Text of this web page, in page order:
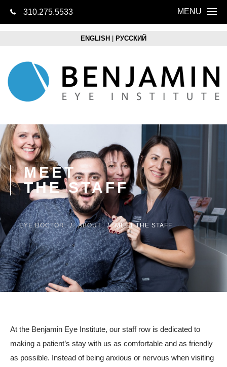
310.275.5533 MENU
ENGLISH РУССКИЙ
MEET
THE STAFF
EYE DOCTOR ABOUT MEET THE STAFF
At the Benjamin Eye Institute, our staff row is dedicated to
making a patient’s stay with us as comfortable and as friendly
as possible. Instead of being anxious or nervous when visiting
CONTACT US
Eye Health
Lens
Retina
Optical Boutique
Resources
Contact
Pay Your Bill